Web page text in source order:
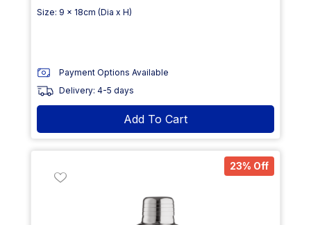
Size: 9 x 18cm (Dia x H)
Payment Options Available
Delivery: 4-5 days
Add To Cart
23% Off